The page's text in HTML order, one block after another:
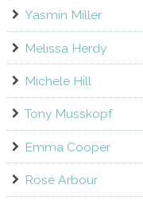
Yasmin Miller
Melissa Herdy
Michele Hill
Tony Musskopf
Emma Cooper
Rose Arbour